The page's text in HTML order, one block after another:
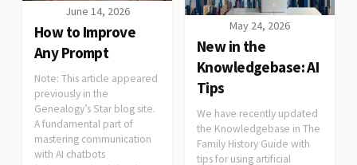
June 14, 2026
How to Improve
Any Prompt
Note: This article appeared
previously in the
Genealogy’s Star blog site.
A fundamental part of
mastering communication
with AI chatbots
May 24, 2026
New in the
Knowledgebase: AI
Tips
We have recently updated
the Knowledgebase in The
Family History Guide with
tips for using artificial